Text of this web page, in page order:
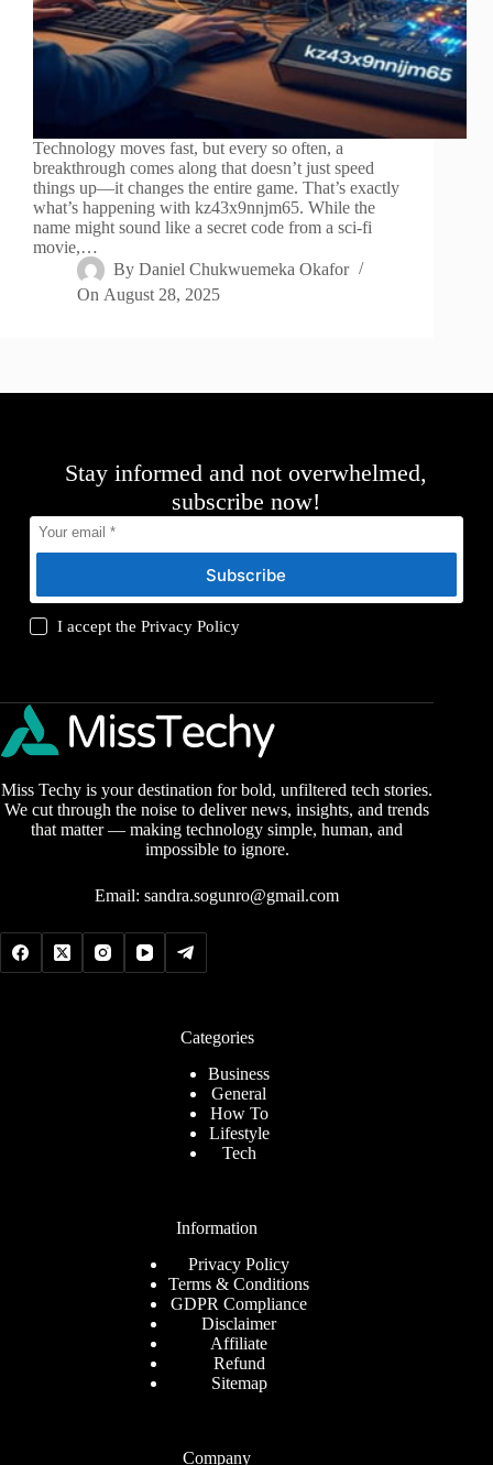
Technology moves fast, but every so often, a
breakthrough comes along that doesn’t just speed
things up—it changes the entire game. That’s exactly
what’s happening with kz43x9nnjm65. While the
name might sound like a secret code from a sci-fi
movie,…
By Daniel Chukwuemeka Okafor
On August 28, 2025
Stay informed and not overwhelmed,
subscribe now!
Subscribe
I accept thePrivacy Policy
Miss Techy is your destination for bold, unfiltered tech stories.
We cut through the noise to deliver news, insights, and trends
that matter — making technology simple, human, and
impossible to ignore.
Email:sandra.sogunro@gmail.com
Categories
Business
General
How To
Lifestyle
Tech
Information
Privacy Policy
Terms & Conditions
GDPR Compliance
Disclaimer
Affiliate
Refund
Sitemap
Company